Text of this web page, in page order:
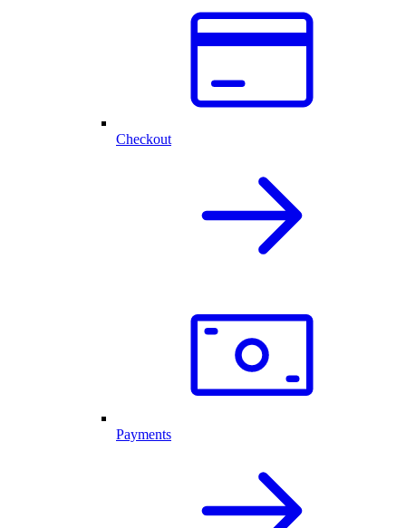
Checkout
Payments